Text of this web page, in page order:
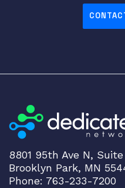
8801 95th Ave N, Suite
Brooklyn Park, MN
Phone: 763-233-7200